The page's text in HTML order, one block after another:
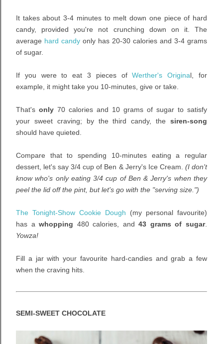
It takes about 3-4 minutes to melt down one piece of hard
candy, provided you're not crunching down on it. The
average hard candy only has 20-30 calories and 3-4 grams
of sugar.
If you were to eat 3 pieces ofWerther's Original, for
example, it might take you 10-minutes, give or take.
That's only 70 calories and 10 grams of sugar to satisfy
your sweet craving; by the third candy, the siren-song
should have quieted.
Compare that to spending 10-minutes eating a regular
dessert, let's say 3/4 cup of Ben & Jerry's Ice Cream. (I don't
know who's only eating 3/4 cup of Ben & Jerry's when they
peel the lid off the pint, but let's go with the "serving size.")
The Tonight-Show Cookie Dough (my personal favourite)
has awhopping 480 calories, and43 grams of sugar.
Yowza!
Fill a jar with your favourite hard-candies and grab a few
when the craving hits.
SEMI-SWEET CHOCOLATE